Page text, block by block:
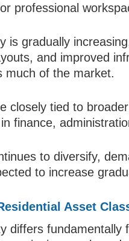
professional
is gradually
and improved
much of the market.
closely tied to
finance,
to diversify,
to increase
Asset
differs